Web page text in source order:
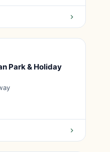
Park & Holiday